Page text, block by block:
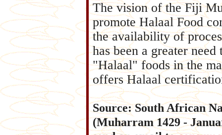
The vision of the Fiji
promote Halaal Food
the availability of
has been a greater
"Halaal" foods in the
offers Halaal
Source: South African
(Muharram 1429 -